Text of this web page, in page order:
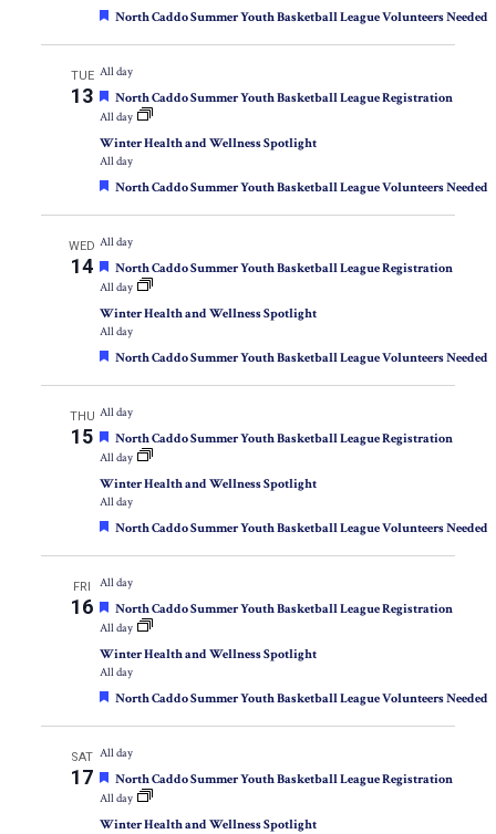
Featured
North Caddo Summer Youth Basketball League Volunteers Needed
TUE
13
All day
Featured
North Caddo Summer Youth Basketball League Registration
All day
Winter Health and Wellness Spotlight
All day
Featured
North Caddo Summer Youth Basketball League Volunteers Needed
WED
14
All day
Featured
North Caddo Summer Youth Basketball League Registration
All day
Winter Health and Wellness Spotlight
All day
Featured
North Caddo Summer Youth Basketball League Volunteers Needed
THU
15
All day
Featured
North Caddo Summer Youth Basketball League Registration
All day
Winter Health and Wellness Spotlight
All day
Featured
North Caddo Summer Youth Basketball League Volunteers Needed
FRI
16
All day
Featured
North Caddo Summer Youth Basketball League Registration
All day
Winter Health and Wellness Spotlight
All day
Featured
North Caddo Summer Youth Basketball League Volunteers Needed
SAT
17
All day
Featured
North Caddo Summer Youth Basketball League Registration
All day
Winter Health and Wellness Spotlight